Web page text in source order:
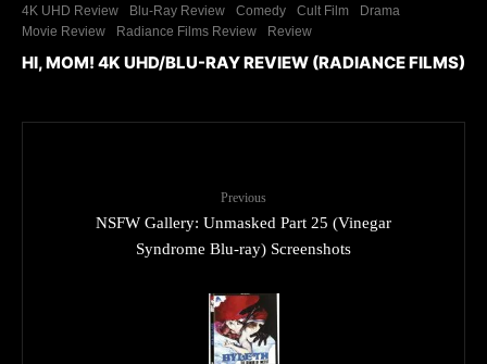
4K UHD Review Blu-Ray Review Comedy Cult Film
Drama
Movie Review
Radiance Films Review Review
HI, MOM! 4K UHD/BLU-RAY REVIEW (RADIANCE FILMS)
Previous
NSFW Gallery: Unmasked Part 25 (Vinegar
Syndrome Blu-ray) Screenshots